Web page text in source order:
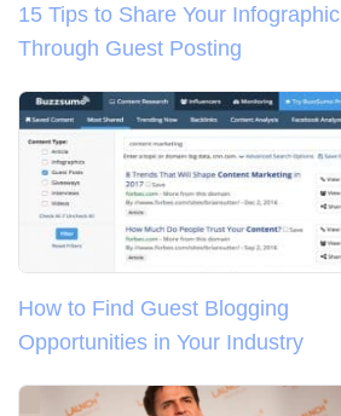
15 Tips to Share Your Infographic
Through Guest Posting
How to Find Guest Blogging
Opportunities in Your Industry